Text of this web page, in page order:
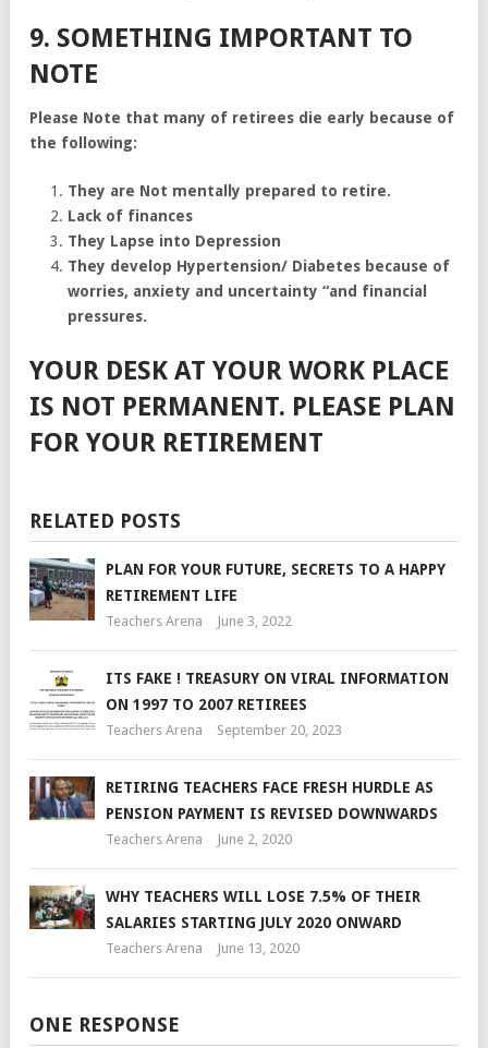
9. SOMETHING IMPORTANT TO
NOTE
Please Note that many of retirees die early because of
the following:
They are Not mentally prepared to retire.
Lack of finances
They Lapse into Depression
They develop Hypertension/ Diabetes because of
worries, anxiety and uncertainty “and financial
pressures.
YOUR DESK AT YOUR WORK PLACE
IS NOT PERMANENT. PLEASE PLAN
FOR YOUR RETIREMENT
RELATED POSTS
PLAN FOR YOUR FUTURE, SECRETS TO A HAPPY
RETIREMENT LIFE
Teachers Arena June 3, 2022
ITS FAKE ! TREASURY ON VIRAL INFORMATION
ON 1997 TO 2007 RETIREES
Teachers Arena September 20, 2023
RETIRING TEACHERS FACE FRESH HURDLE AS
PENSION PAYMENT IS REVISED DOWNWARDS
Teachers Arena June 2, 2020
WHY TEACHERS WILL LOSE 7.5% OF THEIR
SALARIES STARTING JULY 2020 ONWARD
Teachers Arena June 13, 2020
ONE RESPONSE